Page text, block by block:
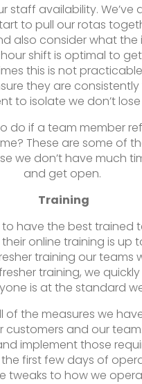
staff availability.
to pull our rotas
also consider what the
shift is optimal to
this is not
they are
to isolate we don’t
if a team member
These are some of
we don’t have much
and get open.
Training
have the best trained
online training is
training our teams
training, we
is at the standard
the measures we
and our
implement those
first few days of
tweaks to how we